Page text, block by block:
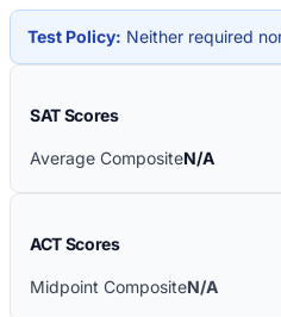
Test Policy: Neither required
SAT Scores
Average CompositeN/A
ACT Scores
Midpoint CompositeN/A